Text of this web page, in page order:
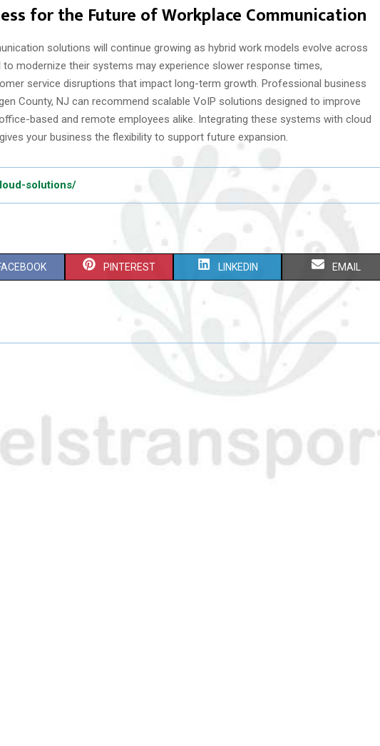
for the Future of Workplace Communication
solutions will continue growing as hybrid work models evolve across
modernize their systems may experience slower response times,
service disruptions that impact long-term growth. Professional business
County, NJ can recommend scalable VoIP solutions designed to improve
based and remote employees alike. Integrating these systems with cloud
your business the flexibility to support future expansion.
solutions/
S
R
PINTEREST S
R
LINKEDIN S
R
EMAIL